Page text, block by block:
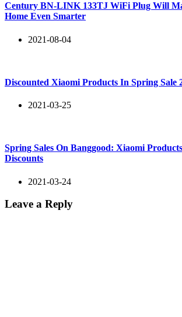
Century BN-LINK 133TJ WiFi Plug Will
Home Even Smarter
2021-08-04
Discounted Xiaomi Products In Spring Sale
2021-03-25
Spring Sales On Banggood: Xiaomi
Discounts
2021-03-24
Leave a Reply